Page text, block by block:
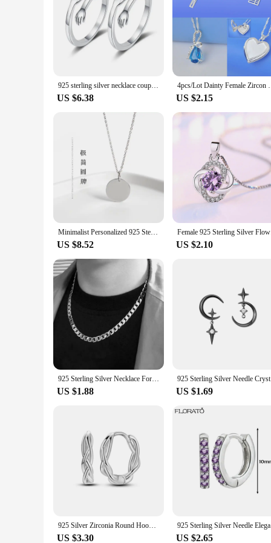
925 sterling silver necklace couple classic villain lovers men and women hug collarbone pendant chain necklace lovers jewelry
US $6.38
4pcs/Lot Dainty Female Zircon
US $2.15
Minimalist Personalized 925 Sterling Silver Round Pendant Necklace with Customized Engraving
US $8.52 US $2.10
925 Sterling Silver Necklace For Men's women 16/18/20/22/24 Inches Classic 6MM Chain Luxury Jewelry Wedding Christmas Gifts
US $1.88
925
US $1.69
925 Silver Zirconia Round Hoop Earrings Colorful Feather Star Butterfly Earrings For Women Wedding Cute Ear Fine Jewelry Gift
US $3.30 US $2.65